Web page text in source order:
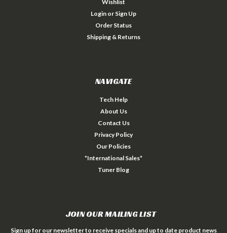
Wishlist
Login or Sign Up
Order Status
Shipping & Returns
NAVIGATE
Tech Help
About Us
Contact Us
Privacy Policy
Our Policies
*International Sales*
Tuner Blog
JOIN OUR MAILING LIST
Sign up for our newsletter to receive specials and up to date product news